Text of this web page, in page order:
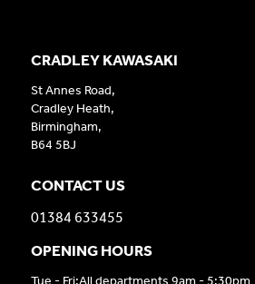
CRADLEY KAWASAKI
St Annes Road,
Cradley Heath,
Birmingham,
B64 5BJ
CONTACT US
01384 633455
OPENING HOURS
Tue - Fri:All departments 9am - 5:30pm